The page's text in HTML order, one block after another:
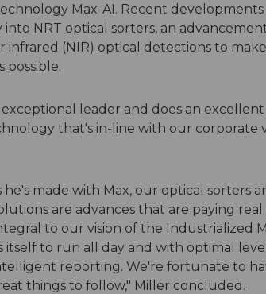
Max-AI. Recent
NRT optical sorters, an
infrared (NIR) optical detections to
possible.
exceptional leader and does an
that's in-line with our corporate
he's made with Max, our optical sorters
are advances that are paying
to our vision of the Industrialized
itself to run all day and with optimal
reporting. We're fortunate to
things to follow," Miller concluded.